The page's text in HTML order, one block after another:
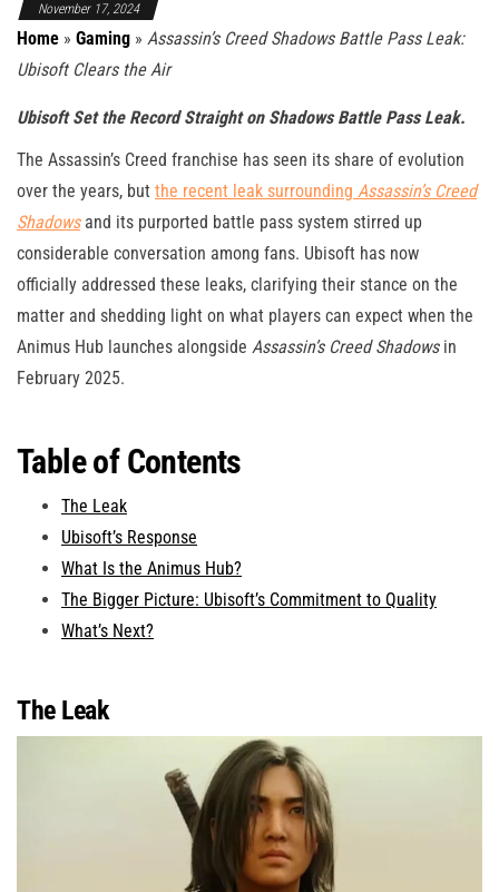
November 17, 2024
Home » Gaming » Assassin’s Creed Shadows Battle Pass Leak:
Ubisoft Clears the Air
Ubisoft Set the Record Straight on Shadows Battle Pass Leak.
The Assassin’s Creed franchise has seen its share of evolution
over the years, but the recent leak surrounding Assassin’s Creed
Shadowsand its purported battle pass system stirred up
considerable conversation among fans. Ubisoft has now
officially addressed these leaks, clarifying their stance on the
matter and shedding light on what players can expect when the
Animus Hub launches alongside Assassin’s Creed Shadowsin
February 2025.
Table of Contents
The Leak
Ubisoft’s Response
What Is the Animus Hub?
The Bigger Picture: Ubisoft’s Commitment to Quality
What’s Next?
The Leak